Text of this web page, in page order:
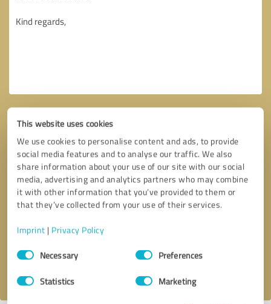
This website uses cookies
We use cookies to personalise content and ads, to provide
social media features and to analyse our traffic. We also
share information about your use of our site with our social
media, advertising and analytics partners who may combine
it with other information that you’ve provided to them or
that they’ve collected from your use of their services.
Imprint | Privacy Policy
Consent
SelectionNecessary Preferences
Statistics Marketing
Callback request * required fields